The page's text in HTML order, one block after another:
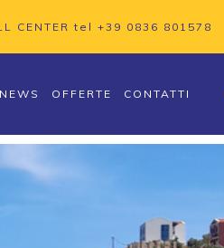
CENTER tel +39 0836 801578
NEWS OFFERTE CONTATTI